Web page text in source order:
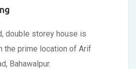
double storey house is
the prime location of Arif
Bahawalpur.